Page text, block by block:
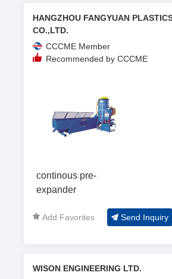
HANGZHOU FANGYUAN
CO.,LTD.
CCCME Member
Recommended by CCCME
continous pre-
expander
Add Favorites Send Inquiry
WISON ENGINEERING LTD.